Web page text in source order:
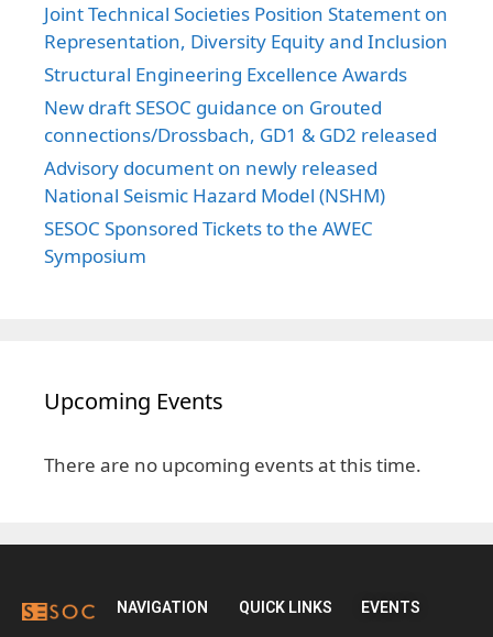
Joint Technical Societies Position Statement on
Representation, Diversity Equity and Inclusion
Structural Engineering Excellence Awards
New draft SESOC guidance on Grouted
connections/Drossbach, GD1 & GD2 released
Advisory document on newly released
National Seismic Hazard Model (NSHM)
SESOC Sponsored Tickets to the AWEC
Symposium
Upcoming Events
There are no upcoming events at this time.
NAVIGATION QUICK LINKS EVENTS